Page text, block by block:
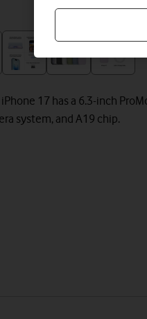
17 has a 6.3-inch
system, and A19 chip.